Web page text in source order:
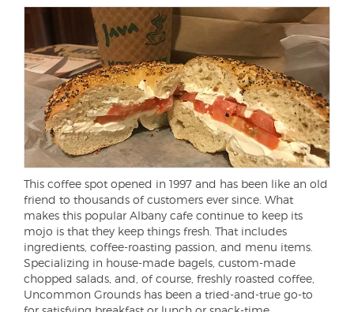
This coffee spot opened in 1997 and has been like an old
friend to thousands of customers ever since. What
makes this popular Albany cafe continue to keep its
mojo is that they keep things fresh. That includes
ingredients, coffee-roasting passion, and menu items.
Specializing in house-made bagels, custom-made
chopped salads, and, of course, freshly roasted coffee,
Uncommon Grounds has been a tried-and-true go-to